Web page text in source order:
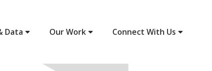
Data Our Work Connect With Us